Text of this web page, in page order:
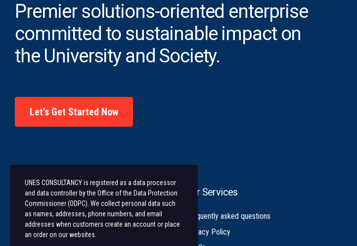
Premier solutions-oriented enterprise
committed to sustainable impact on
the University and Society.
Let’s Get Started Now
University of Nairobi Enterprises and
Services (UNES) is an ISO 9001:2015
Certified Company
Our Services
Frequently asked questions
Privacy Policy
UNES CONSULTANCY is registered as a data processor
and data controller by the Office of the Data Protection
Commissioner (ODPC). We collect personal data such
as names, addresses, phone numbers, and email
addresses when customers create an account or place
an order on our websites.